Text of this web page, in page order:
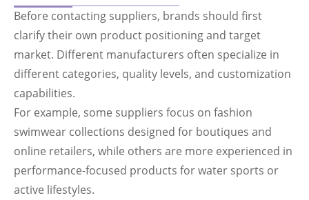
Before contacting suppliers, brands should first
clarify their own product positioning and target
market. Different manufacturers often specialize in
different categories, quality levels, and customization
capabilities.
For example, some suppliers focus on fashion
swimwear collections designed for boutiques and
online retailers, while others are more experienced in
performance-focused products for water sports or
active lifestyles.